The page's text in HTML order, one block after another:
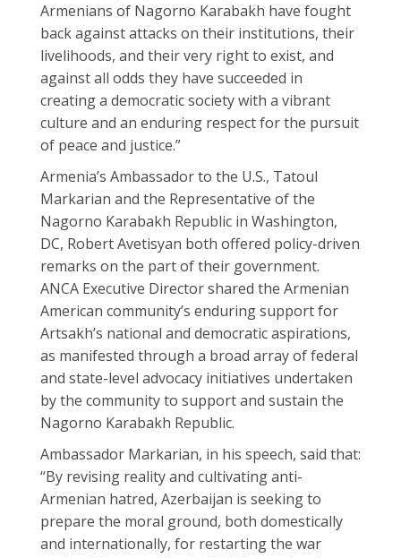
Armenians of Nagorno Karabakh have fought
back against attacks on their institutions, their
livelihoods, and their very right to exist, and
against all odds they have succeeded in
creating a democratic society with a vibrant
culture and an enduring respect for the pursuit
of peace and justice.”
Armenia’s Ambassador to the U.S., Tatoul
Markarian and the Representative of the
Nagorno Karabakh Republic in Washington,
DC, Robert Avetisyan both offered policy-driven
remarks on the part of their government.
ANCA Executive Director shared the Armenian
American community’s enduring support for
Artsakh’s national and democratic aspirations,
as manifested through a broad array of federal
and state-level advocacy initiatives undertaken
by the community to support and sustain the
Nagorno Karabakh Republic.
Ambassador Markarian, in his speech, said that:
“By revising reality and cultivating anti-
Armenian hatred, Azerbaijan is seeking to
prepare the moral ground, both domestically
and internationally, for restarting the war